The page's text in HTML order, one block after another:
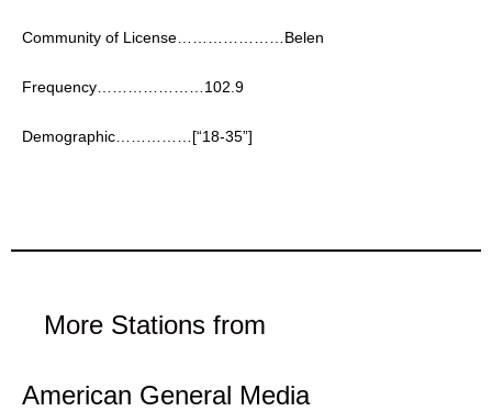
Community of License…………………Belen
Frequency…………………102.9
Demographic……………[“18-35”]
More Stations from
American General Media